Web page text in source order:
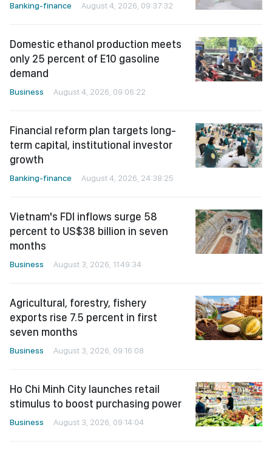
Banking-finance August 4, 2026, 09:37:32
Domestic ethanol production meets
only 25 percent of E10 gasoline
demand
Business August 4, 2026, 09:06:22
Financial reform plan targets long-
term capital, institutional investor
growth
Banking-finance August 4, 2026, 24:38:25
Vietnam's FDI inflows surge 58
percent to US$38 billion in seven
months
Business August 3, 2026, 11:49:34
Agricultural, forestry, fishery
exports rise 7.5 percent in first
seven months
Business August 3, 2026, 09:16:08
Ho Chi Minh City launches retail
stimulus to boost purchasing power
Business August 3, 2026, 09:14:04